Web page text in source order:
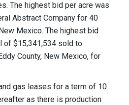
The highest bid per acre was
Abstract Company for 40
Mexico. The highest bid
of $15,341,534 sold to
County, New Mexico, for
gas leases for a term of 10
as there is production